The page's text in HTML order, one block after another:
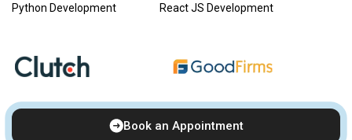
Python Development
React JS Development
Book an Appointment